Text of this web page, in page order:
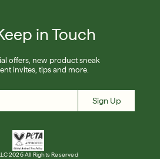
in Touch
offers, new product sneak
invites, tips and more.
Sign Up
2026 All Rights Reserved